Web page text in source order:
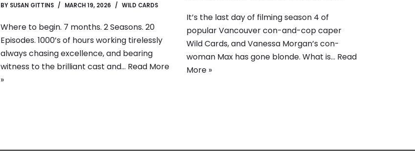
BY SUSAN GITTINS MARCH 19, 2026 WILD CARDS
Where to begin. 7 months. 2 Seasons. 20
Episodes. 1000’s of hours working tirelessly
always chasing excellence, and bearing
witness to the brilliant cast and… Read More
»
It’s the last day of filming season 4 of
popular Vancouver con-and-cop caper
Wild Cards, and Vanessa Morgan’s con-
woman Max has gone blonde. What is… Read
More »